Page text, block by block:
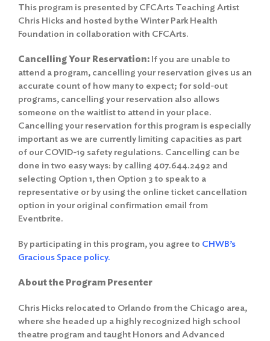
This program is presented by CFCArts Teaching Artist
Chris Hicks and hosted by the Winter Park Health
Foundation in collaboration with CFCArts.
Cancelling Your Reservation: If you are unable to
attend a program, cancelling your reservation gives us an
accurate count of how many to expect; for sold-out
programs, cancelling your reservation also allows
someone on the waitlist to attend in your place.
Cancelling your reservation for this program is especially
important as we are currently limiting capacities as part
of our COVID-19 safety regulations. Cancelling can be
done in two easy ways: by calling 407.644.2492 and
selecting Option 1, then Option 3 to speak to a
representative or by using the online ticket cancellation
option in your original confirmation email from
Eventbrite.
By participating in this program, you agree to CHWB’s
Gracious Space policy.
About the Program Presenter
Chris Hicks relocated to Orlando from the Chicago area,
where she headed up a highly recognized high school
theatre program and taught Honors and Advanced